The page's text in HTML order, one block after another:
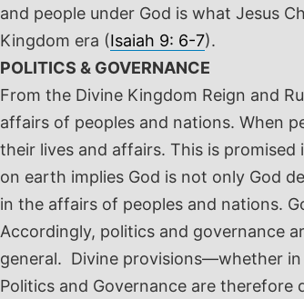
and people under God is what Jesus
Kingdom era (Isaiah 9: 6-7).
POLITICS & GOVERNANCE
From the Divine Kingdom Reign and
affairs of peoples and nations. When
their lives and affairs. This is
on earth implies God is not only God
in the affairs of peoples and nations.
Accordingly, politics and governance
general. Divine provisions—whether
Politics and Governance are